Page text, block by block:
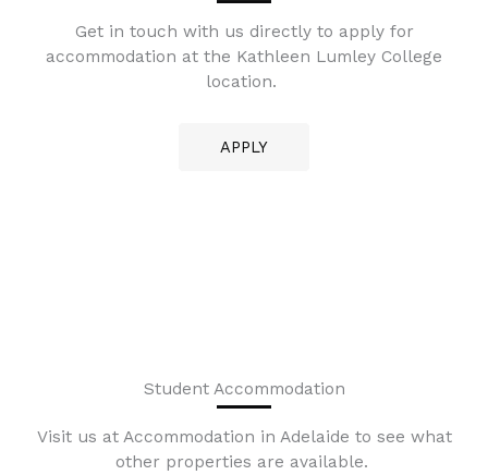
Get in touch with us directly to apply for
accommodation at the Kathleen Lumley College
location.
APPLY
Student Accommodation
Visit us at Accommodation in Adelaide to see what
other properties are available.